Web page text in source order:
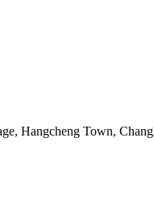
Hangcheng Town,